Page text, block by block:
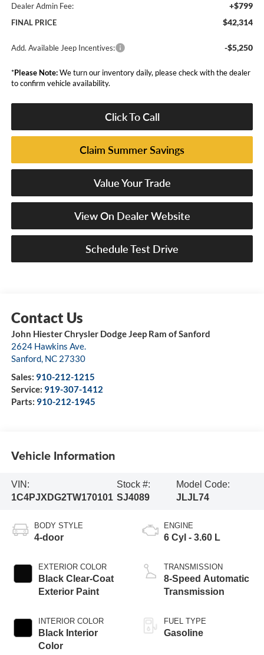
Dealer Admin Fee: +$799
FINAL PRICE $42,314
Add. Available Jeep Incentives: -$5,250
*Please Note:We turn our inventory daily, please check with the dealer
to confirm vehicle availability.
Click To Call
Claim Summer Savings
Value Your Trade
View On Dealer Website
Schedule Test Drive
John Hiester Chrysler Dodge Jeep Ram of Sanford
2624 Hawkins Ave.
Sanford, NC 27330
Sales: 910-212-1215
Service: 919-307-1412
Parts: 910-212-1945
Vehicle Information
VIN:
1C4PJXDG2TW170101
Stock #:
SJ4089
Model Code:
JLJL74
BODY STYLE
4-door
EXTERIOR COLOR
Black Clear-Coat
Exterior Paint
INTERIOR COLOR
Black Interior
Color
ENGINE
6 Cyl - 3.60 L
TRANSMISSION
8-Speed Automatic
Transmission
FUEL TYPE
Gasoline